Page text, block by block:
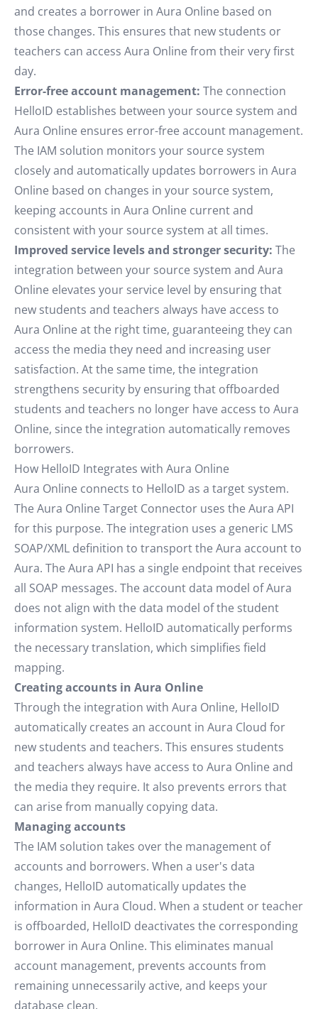
and creates a borrower in Aura Online based on
those changes. This ensures that new students or
teachers can access Aura Online from their very first
day.
Error-free account management: The connection
HelloID establishes between your source system and
Aura Online ensures error-free account management.
The IAM solution monitors your source system
closely and automatically updates borrowers in Aura
Online based on changes in your source system,
keeping accounts in Aura Online current and
consistent with your source system at all times.
Improved service levels and stronger security: The
integration between your source system and Aura
Online elevates your service level by ensuring that
new students and teachers always have access to
Aura Online at the right time, guaranteeing they can
access the media they need and increasing user
satisfaction. At the same time, the integration
strengthens security by ensuring that offboarded
students and teachers no longer have access to Aura
Online, since the integration automatically removes
borrowers.
How HelloID Integrates with Aura Online
Aura Online connects to HelloID as a target system.
The Aura Online Target Connector uses the Aura API
for this purpose. The integration uses a generic LMS
SOAP/XML definition to transport the Aura account to
Aura. The Aura API has a single endpoint that receives
all SOAP messages. The account data model of Aura
does not align with the data model of the student
information system. HelloID automatically performs
the necessary translation, which simplifies field
mapping.
Creating accounts in Aura Online
Through the integration with Aura Online, HelloID
automatically creates an account in Aura Cloud for
new students and teachers. This ensures students
and teachers always have access to Aura Online and
the media they require. It also prevents errors that
can arise from manually copying data.
Managing accounts
The IAM solution takes over the management of
accounts and borrowers. When a user's data
changes, HelloID automatically updates the
information in Aura Cloud. When a student or teacher
is offboarded, HelloID deactivates the corresponding
borrower in Aura Online. This eliminates manual
account management, prevents accounts from
remaining unnecessarily active, and keeps your
database clean.